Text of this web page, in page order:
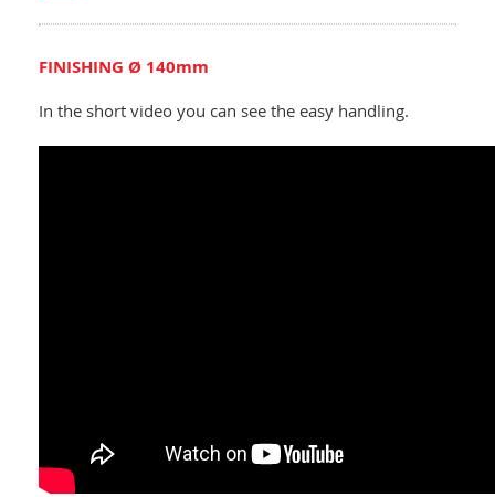
FINISHING Ø 140mm
In the short video you can see the easy handling.